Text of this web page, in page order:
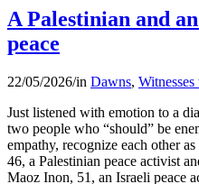
A Palestinian and
peace
22/05/2026/in Dawns,
Just listened with emotion to a
two people who “should” be
empathy, recognize each other
46, a Palestinian peace activist
Maoz Inon, 51, an Israeli peace